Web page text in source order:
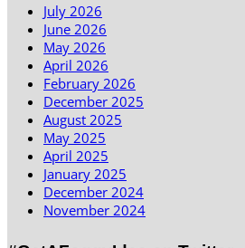
July 2026
June 2026
May 2026
April 2026
February 2026
December 2025
August 2025
May 2025
April 2025
January 2025
December 2024
November 2024